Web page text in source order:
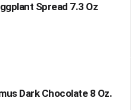
Spread 7.3 Oz
Dark Chocolate 8 Oz.